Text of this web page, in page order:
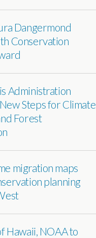
Dangermond
Conservation
Administration
Steps for Climate
Forest
migration maps
planning
Hawaii, NOAA to